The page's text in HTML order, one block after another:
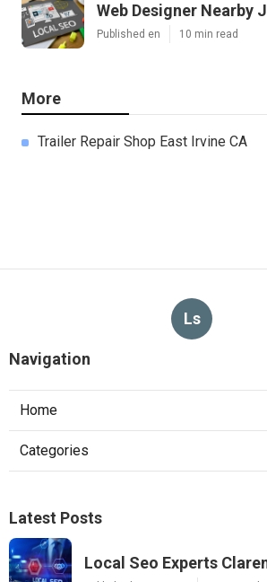
Web Designer Nearby
Published en 10 min read
More
Trailer Repair Shop East Irvine CA
Ls
Navigation
Home
Categories
Latest Posts
Local Seo Experts